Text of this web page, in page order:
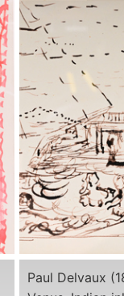
Paul Delvaux